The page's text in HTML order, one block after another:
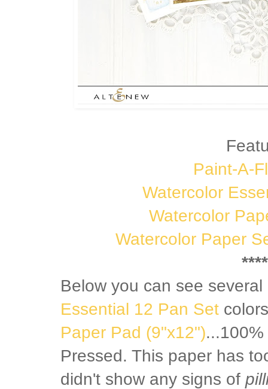
Paint-A-
Watercolor
Watercolor
Watercolor Paper
Below you can see
Essential 12 Pan Set
Paper Pad (9"x12")
Pressed. This paper has
didn't show any signs of